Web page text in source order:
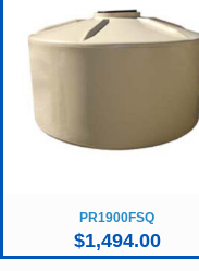
PR1900FSQ
$1,494.00